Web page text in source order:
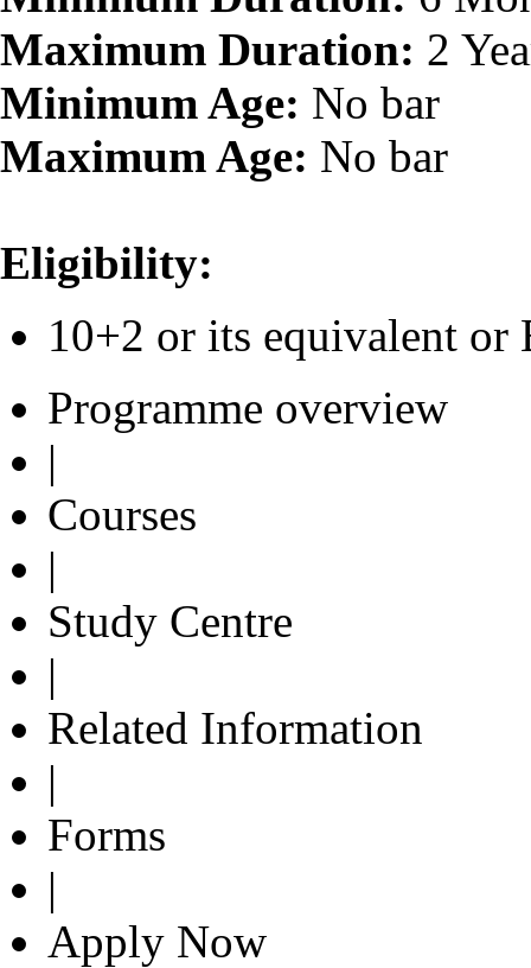
Maximum Duration: 2
Minimum Age: No bar
Maximum Age: No bar
Eligibility:
10+2 or its equivalent
Programme overview
|
Courses
|
Study Centre
|
Related Information
|
Forms
|
Apply Now